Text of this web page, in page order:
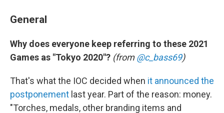
General
Why does everyone keep referring to these 2021
Games as "Tokyo 2020"? (from@c_bass69)
That's what the IOC decided when it announced the
postponement last year. Part of the reason: money.
"Torches, medals, other branding items and